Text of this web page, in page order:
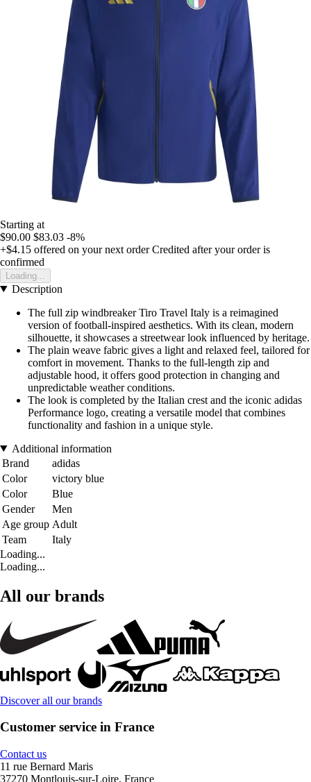
Starting at
$90.00 $83.03 -8%
+$4.15 offered on your next order Credited after your order is
confirmed
Loading...
Description
The full zip windbreaker Tiro Travel Italy is a reimagined
version of football-inspired aesthetics. With its clean, modern
silhouette, it showcases a streetwear look influenced by heritage.
The plain weave fabric gives a light and relaxed feel, tailored for
comfort in movement. Thanks to the full-length zip and
adjustable hood, it offers good protection in changing and
unpredictable weather conditions.
The look is completed by the Italian crest and the iconic adidas
Performance logo, creating a versatile model that combines
functionality and fashion in a unique style.
Additional information
Brand
adidas
Color
victory blue
Color
Blue
Gender
Men
Age group Adult
Team
Italy
Loading...
Loading...
All our brands
Discover all our brands
Customer service in France
Contact us
11 rue Bernard Maris
37270 Montlouis-sur-Loire, France